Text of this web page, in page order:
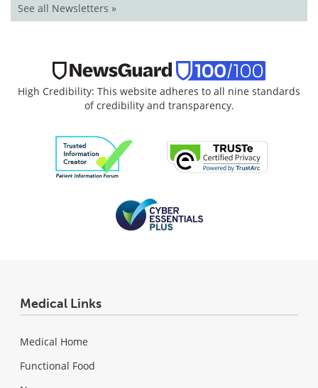
See all Newsletters »
High Credibility: This website adheres to all nine standards
of credibility and transparency.
Medical Links
Medical Home
Functional Food